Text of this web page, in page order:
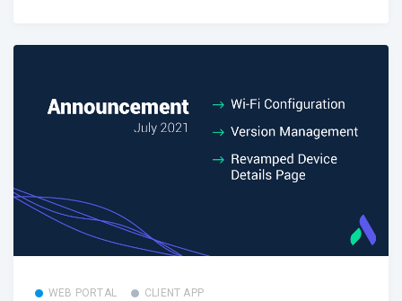
WEB PORTAL CLIENT APP